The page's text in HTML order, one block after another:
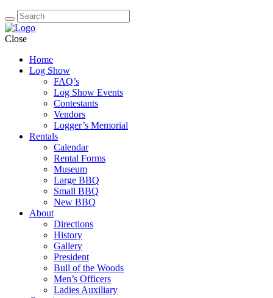
Close
Home
Log Show
FAQ’s
Log Show Events
Contestants
Vendors
Logger’s Memorial
Rentals
Calendar
Rental Forms
Museum
Large BBQ
Small BBQ
New BBQ
About
Directions
History
Gallery
President
Bull of the Woods
Men’s Officers
Ladies Auxiliary